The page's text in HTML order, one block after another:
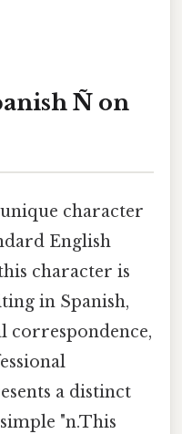
Ñ on
unique character
English
character is
in Spanish,
correspondence,
a distinct
"n.This